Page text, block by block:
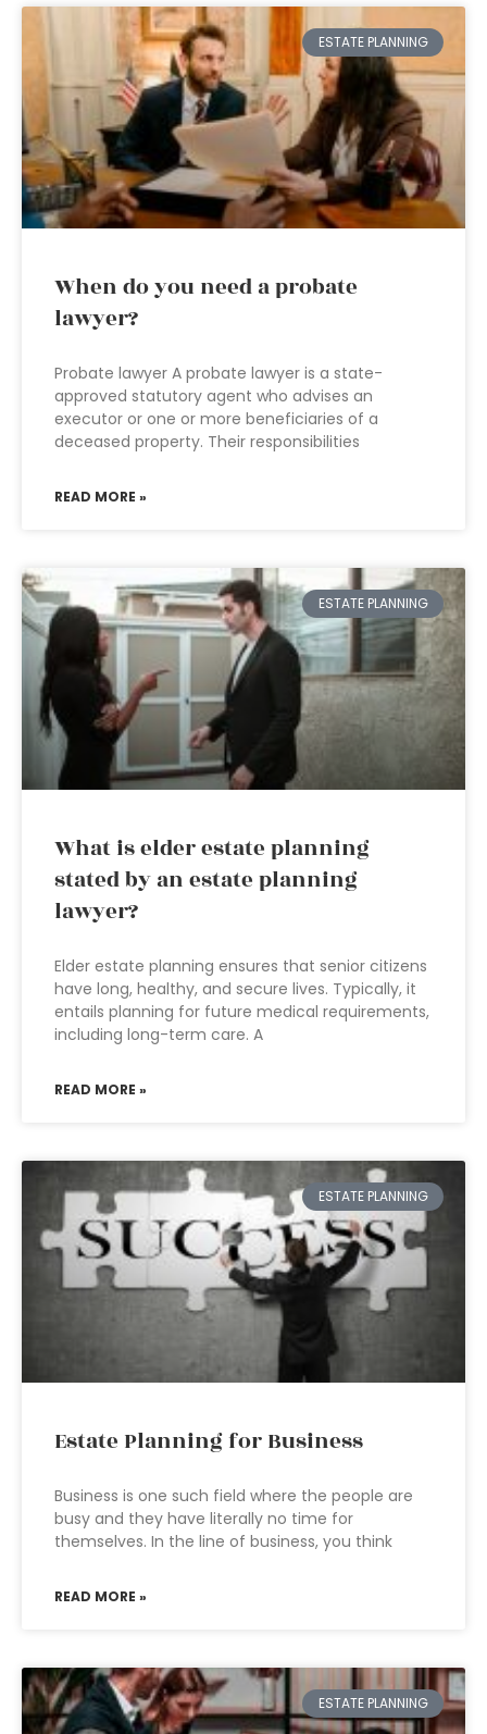
ESTATE PLANNING
When do you need a probate
lawyer?
Probate lawyer A probate lawyer is a state-
approved statutory agent who advises an
executor or one or more beneficiaries of a
deceased property. Their responsibilities
READ MORE »
ESTATE PLANNING
What is elder estate planning
stated by an estate planning
lawyer?
Elder estate planning ensures that senior citizens
have long, healthy, and secure lives. Typically, it
entails planning for future medical requirements,
including long-term care. A
READ MORE »
ESTATE PLANNING
Estate Planning for Business
Business is one such field where the people are
busy and they have literally no time for
themselves. In the line of business, you think
READ MORE »
ESTATE PLANNING